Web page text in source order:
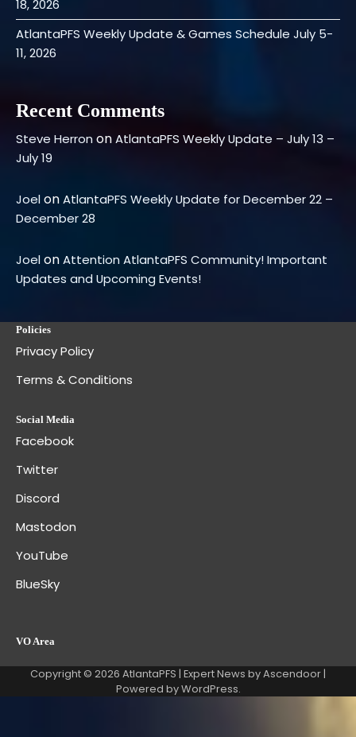
18, 2026
AtlantaPFS Weekly Update & Games Schedule July 5-
11, 2026
Recent Comments
Steve HerrononAtlantaPFS Weekly Update – July 13 –
July 19
JoelonAtlantaPFS Weekly Update for December 22 –
December 28
JoelonAttention AtlantaPFS Community! Important
Updates and Upcoming Events!
Policies
Privacy Policy
Terms & Conditions
Social Media
Facebook
Twitter
Discord
Mastodon
YouTube
BlueSky
VO Area
Copyright © 2026 AtlantaPFS | Expert News byAscendoor|
Powered byWordPress.